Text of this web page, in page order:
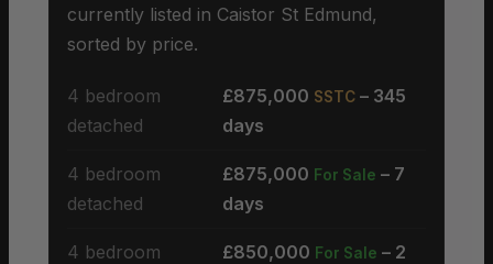
currently listed in Caistor St Edmund,
sorted by price.
4 bedroom
detached
£875,000 SSTC– 345
days
4 bedroom
detached
£875,000 For Sale – 7
days
4 bedroom
£850,000 For Sale – 2